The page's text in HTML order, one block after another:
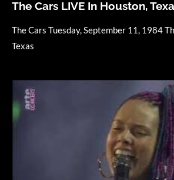
The Cars LIVE In Houston,
The Cars Tuesday, September 11, 1984
Texas